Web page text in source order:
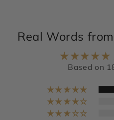
Real Words
Based on